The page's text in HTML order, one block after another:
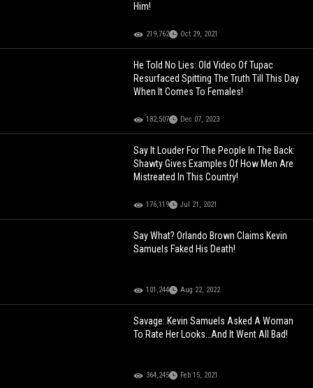
Him!
219,762 Oct 29, 2021
He Told No Lies: Old Video Of Tupac
Resurfaced Spitting The Truth Till This Day
When It Comes To Females!
182,507 Dec 07, 2023
Say It Louder For The People In The Back:
Shawty Gives Examples Of How Men Are
Mistreated In This Country!
176,119 Jul 21, 2021
Say What? Orlando Brown Claims Kevin
Samuels Faked His Death!
101,244 Aug 22, 2022
Savage: Kevin Samuels Asked A Woman
To Rate Her Looks…And It Went All Bad!
364,245 Feb 15, 2021